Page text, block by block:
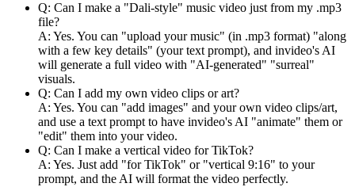
Q: Can I make a "Dali-style" music video just from my .mp3
file?
A: Yes. You can "upload your music" (in .mp3 format) "along
with a few key details" (your text prompt), and invideo's AI
will generate a full video with "AI-generated" "surreal"
visuals.
Q: Can I add my own video clips or art?
A: Yes. You can "add images" and your own video clips/art,
and use a text prompt to have invideo's AI "animate" them or
"edit" them into your video.
Q: Can I make a vertical video for TikTok?
A: Yes. Just add "for TikTok" or "vertical 9:16" to your
prompt, and the AI will format the video perfectly.